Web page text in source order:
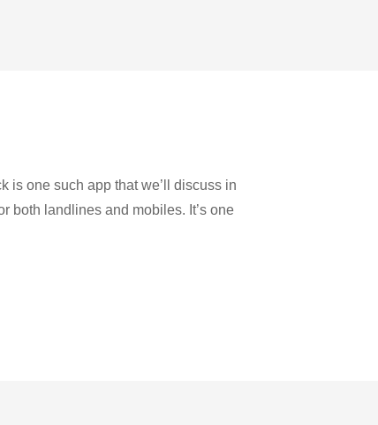
is one such app that we’ll discuss in
both landlines and mobiles. It’s one